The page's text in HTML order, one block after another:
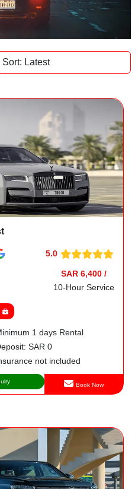
5.0
SAR 6,400 /
10-Hour Service
1 days Rental
SAR 0
not included
Book Now